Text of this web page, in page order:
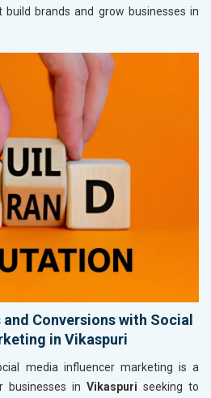
brands and grow businesses in
Conversions with Social
in Vikaspuri
media influencer marketing is a
businesses in Vikaspuri seeking to